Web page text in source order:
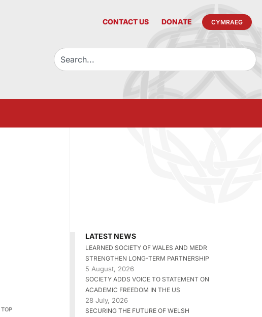
CONTACT US DONATE CYMRAEG
TOP
LATEST NEWS
LEARNED SOCIETY OF WALES AND MEDR
STRENGTHEN LONG-TERM PARTNERSHIP
5 August, 2026
SOCIETY ADDS VOICE TO STATEMENT ON
ACADEMIC FREEDOM IN THE US
28 July, 2026
SECURING THE FUTURE OF WELSH